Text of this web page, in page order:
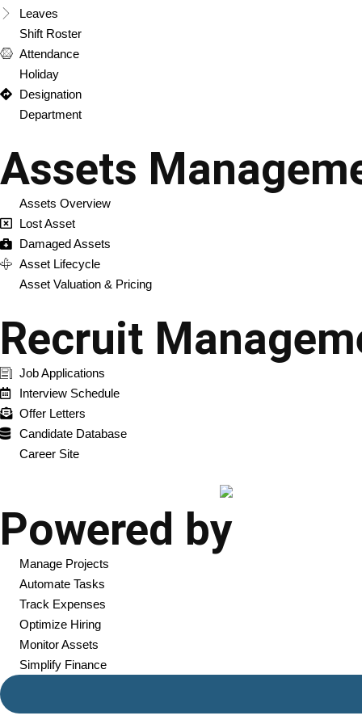
Leaves
Shift Roster
Attendance
Holiday
Designation
Department
Assets
Assets Overview
Lost Asset
Damaged Assets
Asset Lifecycle
Asset Valuation & Pricing
Recruit
Job Applications
Interview Schedule
Offer Letters
Candidate Database
Career Site
Powered by
Manage Projects
Automate Tasks
Track Expenses
Optimize Hiring
Monitor Assets
Simplify Finance